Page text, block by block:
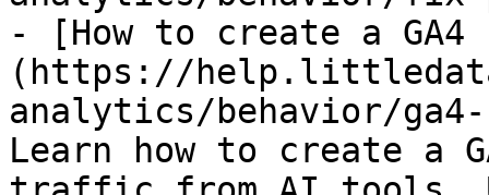
- [How to create a
(https://
analytics/behavior/
Learn how to create a